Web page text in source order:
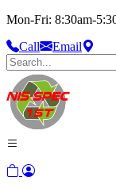
Mon-Fri: 8:30am-
Call
Email